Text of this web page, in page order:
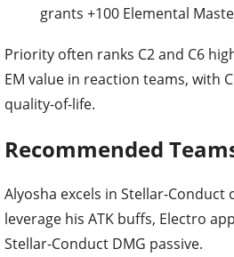
grants +100 Elemental
Priority often ranks C2 and C6
EM value in reaction teams, with
quality-of-life.
Recommended
Alyosha excels in Stellar-
leverage his ATK buffs, Electro
Stellar-Conduct DMG passive.